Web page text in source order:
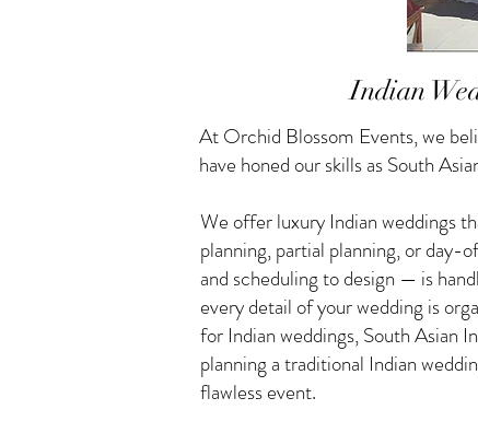
Indian
At Orchid Blossom Events, we
have honed our skills as South
We offer luxury Indian weddings
planning, partial planning, or
and scheduling to design — is
every detail of your wedding is
for Indian weddings, South Asian
planning a traditional Indian
flawless event.